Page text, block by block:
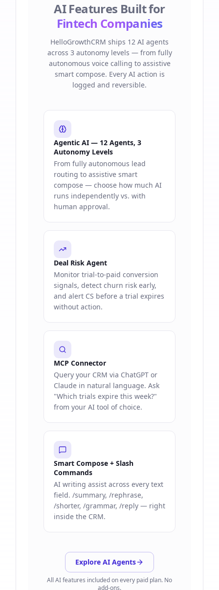
AI Features Built for
Fintech Companies
HelloGrowthCRM ships 12 AI agents
across 3 autonomy levels — from fully
autonomous voice calling to assistive
smart compose. Every AI action is
logged and reversible.
Agentic AI — 12 Agents, 3
Autonomy Levels
From fully autonomous lead
routing to assistive smart
compose — choose how much AI
runs independently vs. with
human approval.
Deal Risk Agent
Monitor trial-to-paid conversion
signals, detect churn risk early,
and alert CS before a trial expires
without action.
MCP Connector
Query your CRM via ChatGPT or
Claude in natural language. Ask
"Which trials expire this week?"
from your AI tool of choice.
Smart Compose + Slash
Commands
AI writing assist across every text
field. /summary, /rephrase,
/shorter, /grammar, /reply — right
inside the CRM.
Explore AI Agents
All AI features included on every paid plan. No
add-ons.